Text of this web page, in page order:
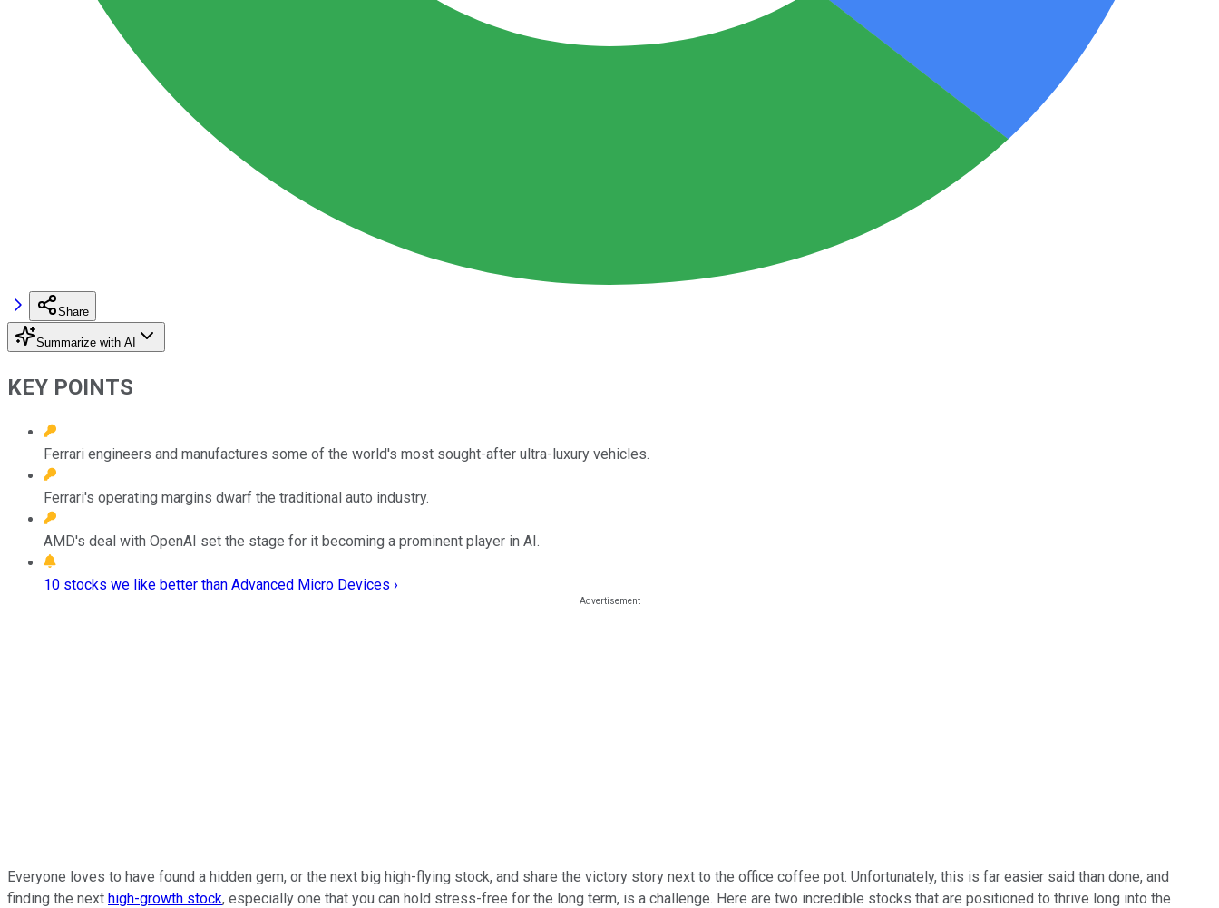
Share
Summarize with AI
KEY POINTS
Ferrari engineers and manufactures some of the world's most sought-after ultra-luxury vehicles.
Ferrari's operating margins dwarf the traditional auto industry.
AMD's deal with OpenAI set the stage for it becoming a prominent player in AI.
10 stocks we like better than Advanced Micro Devices ›
Everyone loves to have found a hidden gem, or the next big high-flying stock, and share the victory story next to the office coffee pot. Unfortunately, this is far easier said than done, and
finding the next high-growth stock, especially one that you can hold stress-free for the long term, is a challenge. Here are two incredible stocks that are positioned to thrive long into the